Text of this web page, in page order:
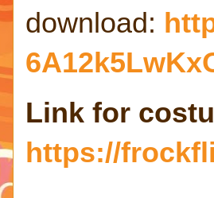
download:
Link for
https://